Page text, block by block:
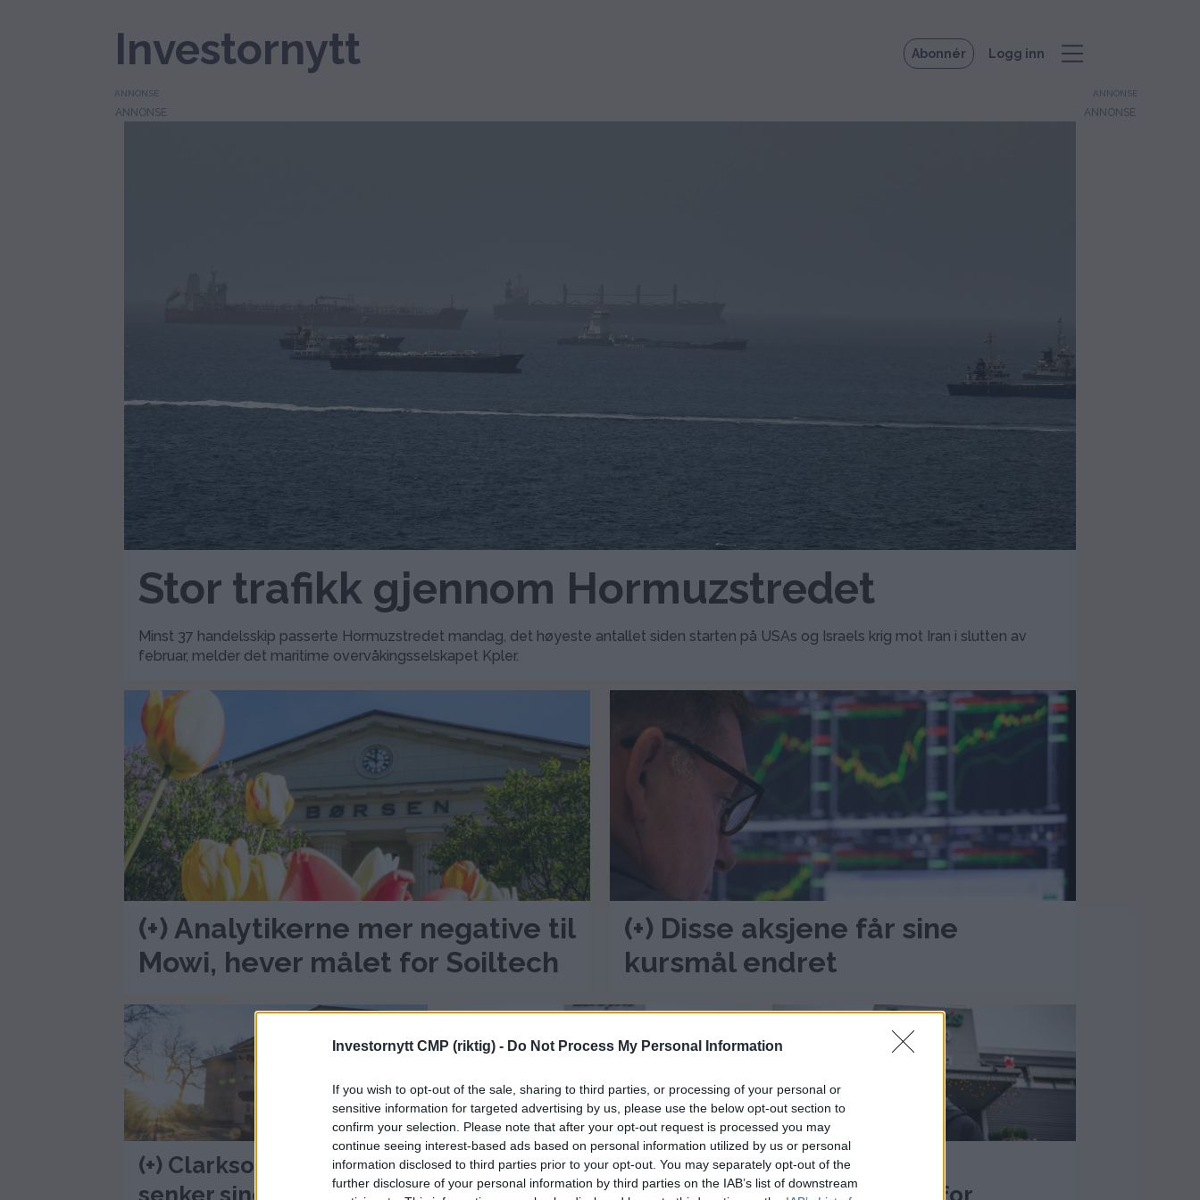
Investornytt CMP (riktig) - Do Not Process My Personal Information
If you wish to opt-out of the sale, sharing to third parties, or processing of your personal or
sensitive information for targeted advertising by us, please use the below opt-out section to
confirm your selection. Please note that after your opt-out request is processed you may
continue seeing interest-based ads based on personal information utilized by us or personal
information disclosed to third parties prior to your opt-out. You may separately opt-out of the
further disclosure of your personal information by third parties on the IAB’s list of downstream
Investornytt Abonnér Logg inn
ANNONSE
Stor trafikk gjennom Hormuzstredet
Minst 37 handelsskip passerte Hormuzstredet mandag, det høyeste antallet siden starten på USAs og Israels krig mot Iran i slutten av
februar, melder det maritime overvåkingsselskapet Kpler.
(+) Analytikerne mer negative til
Mowi, hever målet for Soiltech
(+) Disse aksjene får sine
kursmål endret
(+) Clarkson Securities
(+) Dagens kursmål –
(+) Sprikende
ANNONSE